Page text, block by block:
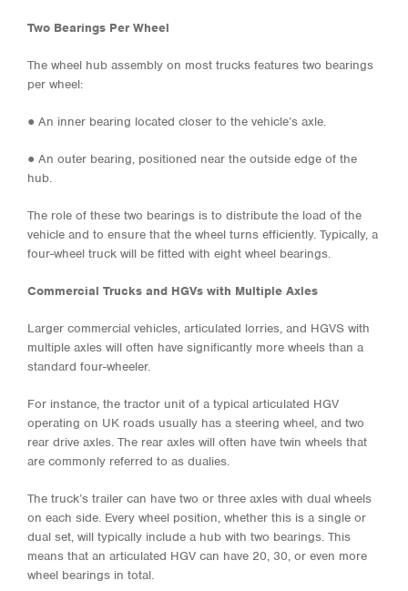
Two Bearings Per Wheel
The wheel hub assembly on most trucks features two bearings
per wheel:
● An inner bearing located closer to the vehicle’s axle.
● An outer bearing, positioned near the outside edge of the
hub.
The role of these two bearings is to distribute the load of the
vehicle and to ensure that the wheel turns efficiently. Typically, a
four-wheel truck will be fitted with eight wheel bearings.
Commercial Trucks and HGVs with Multiple Axles
Larger commercial vehicles, articulated lorries, and HGVS with
multiple axles will often have significantly more wheels than a
standard four-wheeler.
For instance, the tractor unit of a typical articulated HGV
operating on UK roads usually has a steering wheel, and two
rear drive axles. The rear axles will often have twin wheels that
are commonly referred to as dualies.
The truck’s trailer can have two or three axles with dual wheels
on each side. Every wheel position, whether this is a single or
dual set, will typically include a hub with two bearings. This
means that an articulated HGV can have 20, 30, or even more
wheel bearings in total.